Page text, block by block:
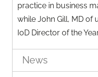
practice in business
while John Gill, MD of
IoD Director of the
News